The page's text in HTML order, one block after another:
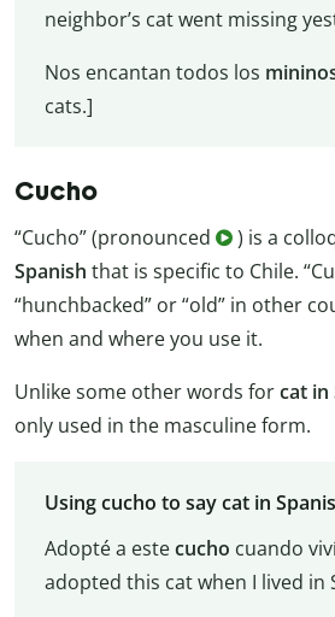
neighbor’s cat went missing
Nos encantan todos los
cats.]
Cucho
“Cucho” (pronounced ) is a
Spanish that is specific to Chile.
“hunchbacked” or “old” in other
when and where you use it.
Unlike some other words forcat in
only used in the masculine form.
Using cucho to say cat in
Adopté a estecucho cuando
adopted this cat when I lived in